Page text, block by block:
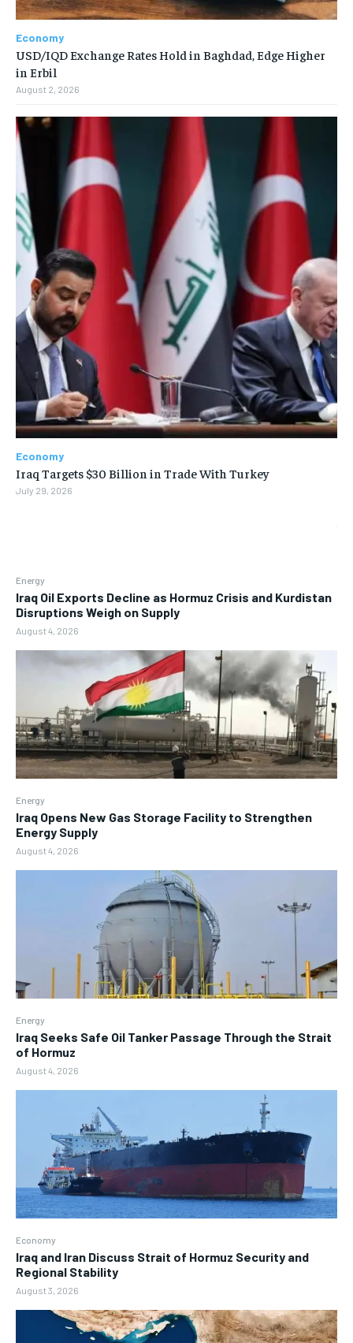
Energy
Iraq Oil Exports Decline as Hormuz Crisis and Kurdistan
Disruptions Weigh on Supply
August 4, 2026
Energy
Iraq Opens New Gas Storage Facility to Strengthen
Energy Supply
August 4, 2026
Energy
Iraq Seeks Safe Oil Tanker Passage Through the Strait
of Hormuz
August 4, 2026
Economy
Iraq and Iran Discuss Strait of Hormuz Security and
Regional Stability
August 3, 2026
Economy
USD/IQD Exchange Rates Hold in Baghdad, Edge Higher
in Erbil
August 2, 2026
Economy
Iraq Targets $30 Billion in Trade With Turkey
July 29, 2026